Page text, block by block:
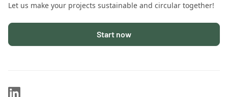
Let us make your projects sustainable and circular together!
Start now